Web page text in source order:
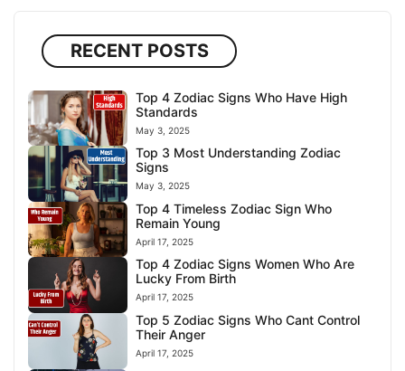
RECENT POSTS
Top 4 Zodiac Signs Who Have High
Standards
May 3, 2025
Top 3 Most Understanding Zodiac
Signs
May 3, 2025
Top 4 Timeless Zodiac Sign Who
Remain Young
April 17, 2025
Top 4 Zodiac Signs Women Who Are
Lucky From Birth
April 17, 2025
Top 5 Zodiac Signs Who Cant Control
Their Anger
April 17, 2025